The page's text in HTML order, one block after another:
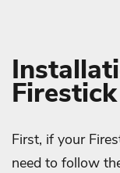
Firestick
First, if your
need to follow